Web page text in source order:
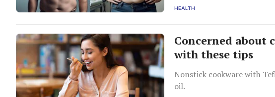
HEALTH
Concerned about
with these tips
Nonstick cookware with
oil.